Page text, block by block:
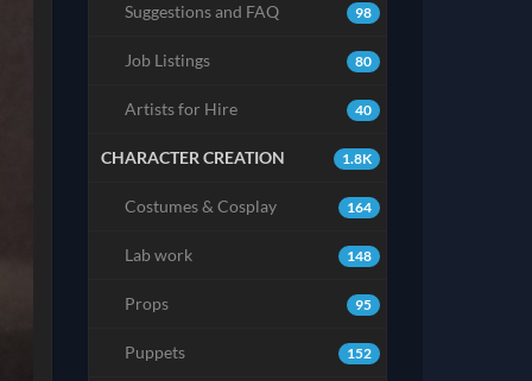
98
Suggestions and FAQ
80
Job Listings
40
Artists for Hire
1.8K
CHARACTER CREATION
164
Costumes & Cosplay
148
Lab work
95
Props
152
Puppets